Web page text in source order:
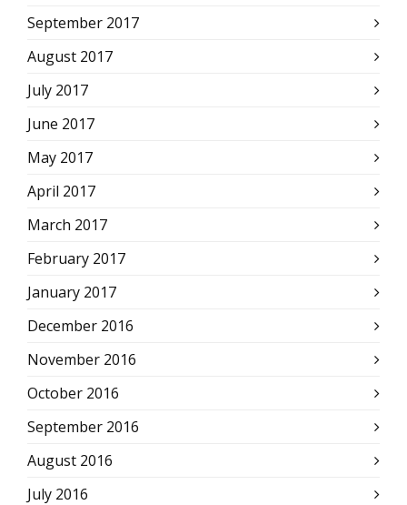
September 2017
August 2017
July 2017
June 2017
May 2017
April 2017
March 2017
February 2017
January 2017
December 2016
November 2016
October 2016
September 2016
August 2016
July 2016